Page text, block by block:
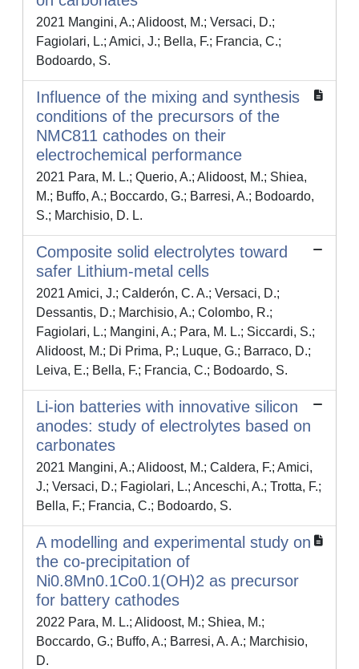
2021 Mangini, A.; Alidoost, M.; Versaci, D.;
Fagiolari, L.; Amici, J.; Bella, F.; Francia, C.;
Bodoardo, S.
Influence of the mixing and synthesis
conditions of the precursors of the
NMC811 cathodes on their
electrochemical performance
2021 Para, M. L.; Querio, A.; Alidoost, M.; Shiea,
M.; Buffo, A.; Boccardo, G.; Barresi, A.; Bodoardo,
S.; Marchisio, D. L.
Composite solid electrolytes toward
safer Lithium-metal cells
2021 Amici, J.; Calderón, C. A.; Versaci, D.;
Dessantis, D.; Marchisio, A.; Colombo, R.;
Fagiolari, L.; Mangini, A.; Para, M. L.; Siccardi, S.;
Alidoost, M.; Di Prima, P.; Luque, G.; Barraco, D.;
Leiva, E.; Bella, F.; Francia, C.; Bodoardo, S.
Li-ion batteries with innovative silicon
anodes: study of electrolytes based on
carbonates
2021 Mangini, A.; Alidoost, M.; Caldera, F.; Amici,
J.; Versaci, D.; Fagiolari, L.; Anceschi, A.; Trotta, F.;
Bella, F.; Francia, C.; Bodoardo, S.
A modelling and experimental study on
the co-precipitation of
Ni0.8Mn0.1Co0.1(OH)2 as precursor
for battery cathodes
2022 Para, M. L.; Alidoost, M.; Shiea, M.;
Boccardo, G.; Buffo, A.; Barresi, A. A.; Marchisio,
D.